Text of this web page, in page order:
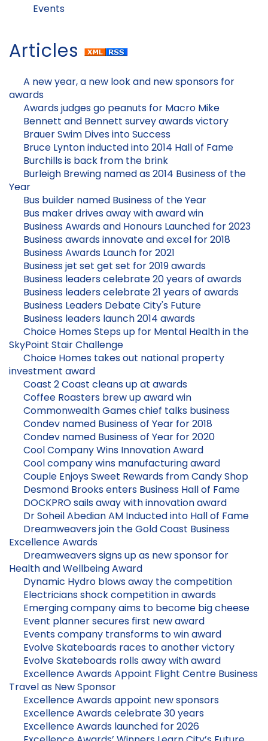
Events
Articles
A new year, a new look and new sponsors for
awards
Awards judges go peanuts for Macro Mike
Bennett and Bennett survey awards victory
Brauer Swim Dives into Success
Bruce Lynton inducted into 2014 Hall of Fame
Burchills is back from the brink
Burleigh Brewing named as 2014 Business of the
Year
Bus builder named Business of the Year
Bus maker drives away with award win
Business Awards and Honours Launched for 2023
Business awards innovate and excel for 2018
Business Awards Launch for 2021
Business jet set get set for 2019 awards
Business leaders celebrate 20 years of awards
Business leaders celebrate 21 years of awards
Business Leaders Debate City's Future
Business leaders launch 2014 awards
Choice Homes Steps up for Mental Health in the
SkyPoint Stair Challenge
Choice Homes takes out national property
investment award
Coast 2 Coast cleans up at awards
Coffee Roasters brew up award win
Commonwealth Games chief talks business
Condev named Business of Year for 2018
Condev named Business of Year for 2020
Cool Company Wins Innovation Award
Cool company wins manufacturing award
Couple Enjoys Sweet Rewards from Candy Shop
Desmond Brooks enters Business Hall of Fame
DOCKPRO sails away with innovation award
Dr Soheil Abedian AM Inducted into Hall of Fame
Dreamweavers join the Gold Coast Business
Excellence Awards
Dreamweavers signs up as new sponsor for
Health and Wellbeing Award
Dynamic Hydro blows away the competition
Electricians shock competition in awards
Emerging company aims to become big cheese
Event planner secures first new award
Events company transforms to win award
Evolve Skateboards races to another victory
Evolve Skateboards rolls away with award
Excellence Awards Appoint Flight Centre Business
Travel as New Sponsor
Excellence Awards appoint new sponsors
Excellence Awards celebrate 30 years
Excellence Awards launched for 2026